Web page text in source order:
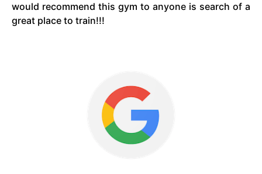
would recommend this gym to anyone is search of a
great place to train!!!